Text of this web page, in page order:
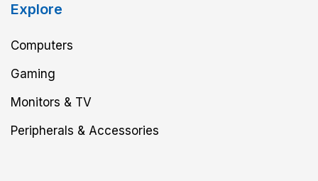
Explore
Computers
Gaming
Monitors & TV
Peripherals & Accessories